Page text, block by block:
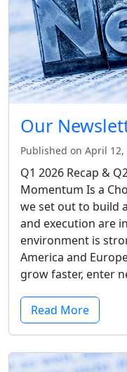
Our
Published on April 12,
Q1 2026 Recap &
Momentum Is a
we set out to build
and execution are
environment is
America and
grow faster, enter
Read More